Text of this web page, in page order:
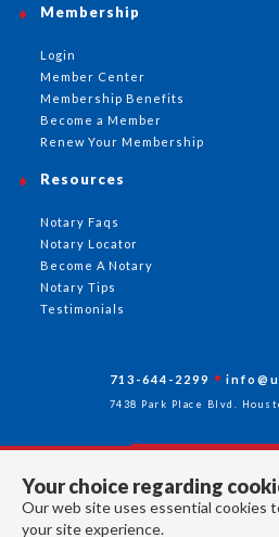
Your choice regarding
Our web site uses essential cookies
your site experience.
Membership
Login
Member Center
Membership Benefits
Become a Member
Renew Your Membership
Resources
Notary Faqs
Notary Locator
Become A Notary
Notary Tips
Testimonials
713-644-2299
7438 Park Place Blvd.
Follow Us